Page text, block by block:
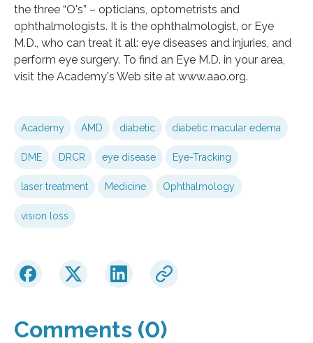
the three “O's” – opticians, optometrists and
ophthalmologists. It is the ophthalmologist, or Eye
M.D., who can treat it all: eye diseases and injuries, and
perform eye surgery. To find an Eye M.D. in your area,
visit the Academy's Web site at www.aao.org.
Academy AMD diabetic diabetic macular edema
DME DRCR eye disease Eye-Tracking
laser treatment Medicine Ophthalmology
vision loss
Comments (0)